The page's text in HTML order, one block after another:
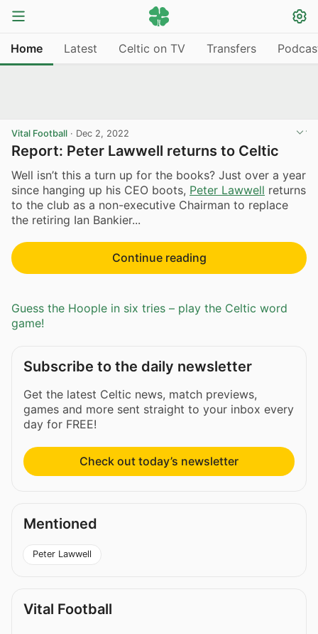
Home Latest Celtic on TV Transfers
Vital Football · Dec 2, 2022
Report: Peter Lawwell returns to Celtic
Well isn’t this a turn up for the books? Just over a year
since hanging up his CEO boots, Peter Lawwell returns
to the club as a non-executive Chairman to replace
the retiring Ian Bankier...
Continue reading
Guess the Hoople in six tries – play the Celtic word
game!
Subscribe to the daily newsletter
Get the latest Celtic news, match previews,
games and more sent straight to your inbox every
day for FREE!
Check out today’s newsletter
Mentioned
Peter Lawwell
Vital Football